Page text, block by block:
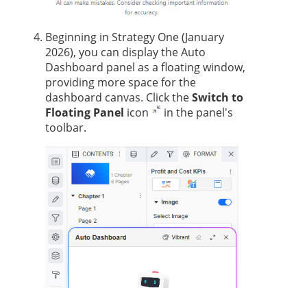
Beginning in Strategy One(January
2026), you can display the Auto
Dashboard panel as a floating window,
providing more space for the
dashboard canvas. Click theSwitch to
Floating Panel icon
in the panel's
toolbar.